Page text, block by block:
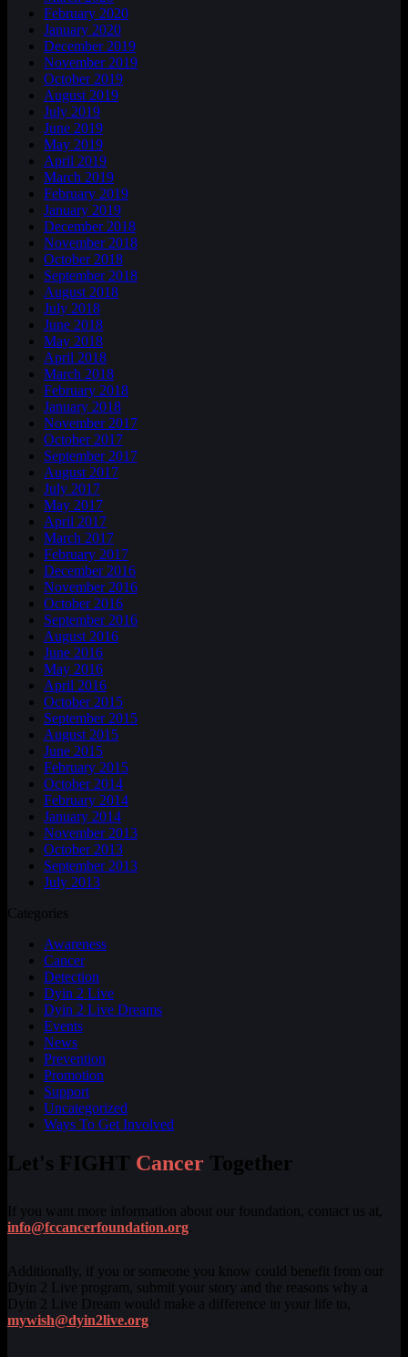
February 2020
January 2020
December 2019
November 2019
October 2019
August 2019
July 2019
June 2019
May 2019
April 2019
March 2019
February 2019
January 2019
December 2018
November 2018
October 2018
September 2018
August 2018
July 2018
June 2018
May 2018
April 2018
March 2018
February 2018
January 2018
November 2017
October 2017
September 2017
August 2017
July 2017
May 2017
April 2017
March 2017
February 2017
December 2016
November 2016
October 2016
September 2016
August 2016
June 2016
May 2016
April 2016
October 2015
September 2015
August 2015
June 2015
February 2015
October 2014
February 2014
January 2014
November 2013
October 2013
September 2013
July 2013
Categories
Awareness
Cancer
Detection
Dyin 2 Live
Dyin 2 Live Dreams
Events
News
Prevention
Promotion
Support
Uncategorized
Ways To Get Involved
Let's FIGHT Cancer Together
If you want more information about our foundation, contact us at,
info@fccancerfoundation.org
Additionally, if you or someone you know could benefit from our
Dyin 2 Live program, submit your story and the reasons why a
Dyin 2 Live Dream would make a difference in your life to,
mywish@dyin2live.org